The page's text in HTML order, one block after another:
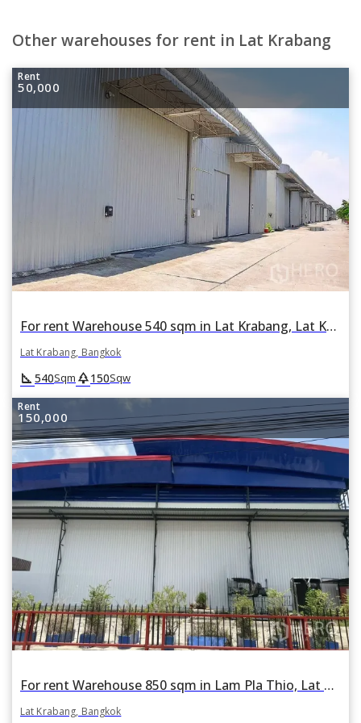
Other warehouses for rent in Lat Krabang
Rent
50,000
For rent Warehouse 540 sqm in Lat Krabang, Lat Krabang, Bangkok
Lat Krabang, Bangkok
square_foot 540Sqm park150Sqw
Rent
150,000
For rent Warehouse 850 sqm in Lam Pla Thio, Lat Krabang, Bangkok
Lat Krabang, Bangkok